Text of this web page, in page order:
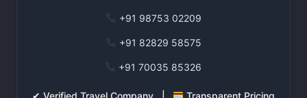
+91 98753 02209
+91 82829 58575
+91 70035 85326
✔ Verified Travel Company | Transparent Pricing